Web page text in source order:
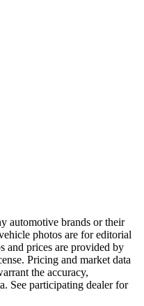
automotive brands or their
photos are for editorial
and prices are provided by
Pricing and market data
the accuracy,
See participating dealer for